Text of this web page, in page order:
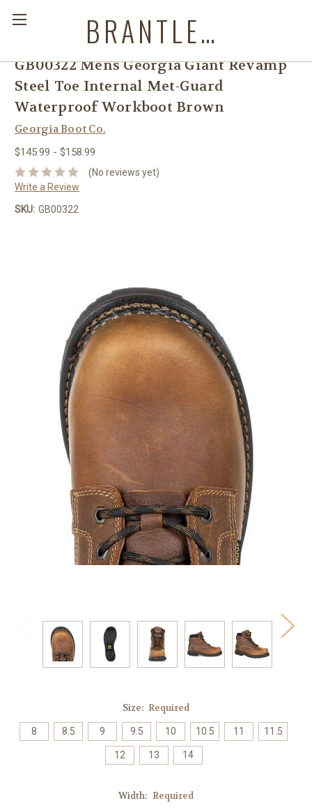
BRANTLEYS WESTERN & CASUAL WEAR
GB00322 Mens Georgia Giant Revamp
Steel Toe Internal Met-Guard
Waterproof Workboot Brown
Georgia Boot Co.
$145.99 - $158.99
(No reviews yet)
Write a Review
SKU: GB00322
Size: Required
8 8.5 9 9.5 10 10.5 11 11.5
12 13 14
Width: Required